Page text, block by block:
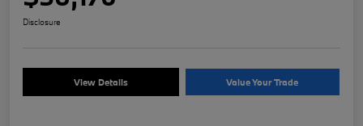
Disclosure
View Details Value Your Trade